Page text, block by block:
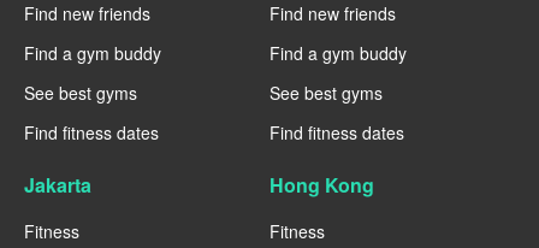
Find new friends
Find a gym buddy
See best gyms
Find fitness dates
Find new friends
Find a gym buddy
See best gyms
Find fitness dates
Jakarta
Fitness
Hong Kong
Fitness